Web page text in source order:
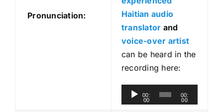
Pronunciation:
Haitian audio
translator and
voice-over artist
can be heard in the
recording here:
u
00:
00
00:
00